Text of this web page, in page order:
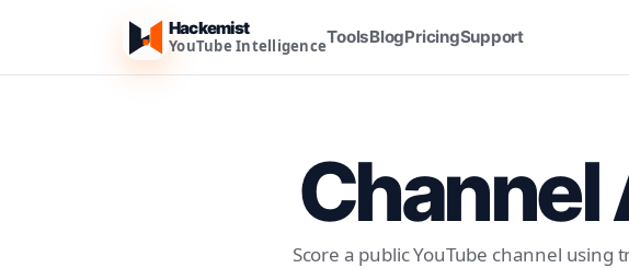
Hackemist
YouTube IntelligenceToolsBlogPricingSupport
Channel
Score a public YouTube channel using